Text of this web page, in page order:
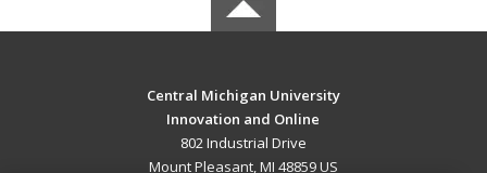
Central Michigan University
Innovation and Online
802 Industrial Drive
Mount Pleasant, MI 48859 US